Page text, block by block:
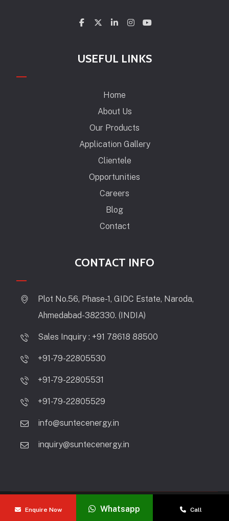
Enquire Now Whatsapp Call
USEFUL LINKS
Home
About Us
Our Products
Application Gallery
Clientele
Opportunities
Careers
Blog
Contact
CONTACT INFO
Plot No.56, Phase-1, GIDC Estate, Naroda,
Ahmedabad-382330. (INDIA)
Sales Inquiry : +91 78618 88500
+91-79-22805530
+91-79-22805531
+91-79-22805529
info@suntecenergy.in
inquiry@suntecenergy.in
Reserved.